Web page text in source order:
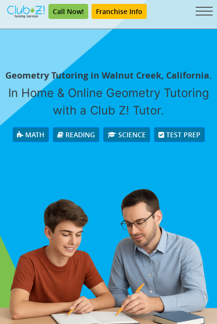
Call Now! Franchise Info
Geometry Tutoring in Walnut Creek, California.
In Home & Online Geometry Tutoring
with a Club Z! Tutor.
MATH READING SCIENCE TEST PREP